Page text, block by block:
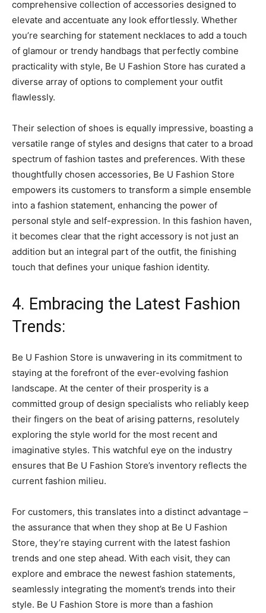
comprehensive collection of accessories designed to
elevate and accentuate any look effortlessly. Whether
you’re searching for statement necklaces to add a touch
of glamour or trendy handbags that perfectly combine
practicality with style, Be U Fashion Store has curated a
diverse array of options to complement your outfit
flawlessly.
Their selection of shoes is equally impressive, boasting a
versatile range of styles and designs that cater to a broad
spectrum of fashion tastes and preferences. With these
thoughtfully chosen accessories, Be U Fashion Store
empowers its customers to transform a simple ensemble
into a fashion statement, enhancing the power of
personal style and self-expression. In this fashion haven,
it becomes clear that the right accessory is not just an
addition but an integral part of the outfit, the finishing
touch that defines your unique fashion identity.
4. Embracing the Latest Fashion
Trends:
Be U Fashion Store is unwavering in its commitment to
staying at the forefront of the ever-evolving fashion
landscape. At the center of their prosperity is a
committed group of design specialists who reliably keep
their fingers on the beat of arising patterns, resolutely
exploring the style world for the most recent and
imaginative styles. This watchful eye on the industry
ensures that Be U Fashion Store’s inventory reflects the
current fashion milieu.
For customers, this translates into a distinct advantage –
the assurance that when they shop at Be U Fashion
Store, they’re staying current with the latest fashion
trends and one step ahead. With each visit, they can
explore and embrace the newest fashion statements,
seamlessly integrating the moment’s trends into their
style. Be U Fashion Store is more than a fashion